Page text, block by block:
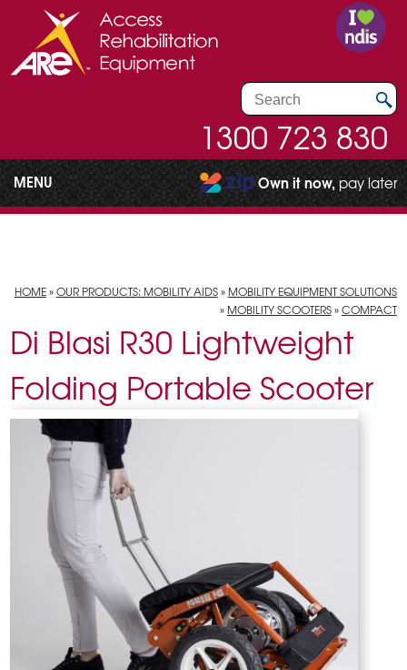
1300 723 830
MENU Own it now, pay later
HOME»OUR PRODUCTS: MOBILITY AIDS» MOBILITY EQUIPMENT SOLUTIONS
» MOBILITY SCOOTERS»COMPACT
Di Blasi R30 Lightweight
Folding Portable Scooter